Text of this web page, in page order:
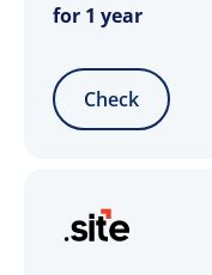
for 1 year
Check